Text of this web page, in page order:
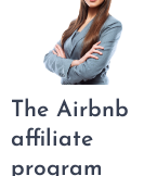
status for 16
quarters in a
The Airbnb
affiliate
program